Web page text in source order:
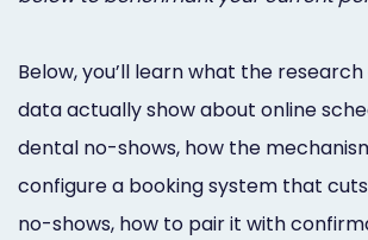
Below, you’ll learn what the
data actually show about online
dental no-shows, how the
configure a booking system that
no-shows, how to pair it with